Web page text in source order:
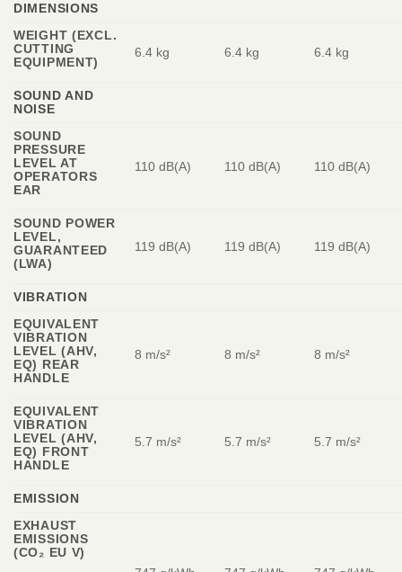
DIMENSIONS
WEIGHT (EXCL.
CUTTING
EQUIPMENT)
6.4 kg 6.4 kg 6.4 kg
SOUND AND
NOISE
SOUND
PRESSURE
LEVEL AT
OPERATORS
EAR
110 dB(A) 110 dB(A) 110 dB(A)
SOUND POWER
LEVEL,
GUARANTEED
(LWA)
119 dB(A) 119 dB(A) 119 dB(A)
VIBRATION
EQUIVALENT
VIBRATION
LEVEL (AHV,
EQ) REAR
HANDLE
8 m/s² 8 m/s² 8 m/s²
EQUIVALENT
VIBRATION
LEVEL (AHV,
EQ) FRONT
HANDLE
5.7 m/s² 5.7 m/s² 5.7 m/s²
EMISSION
EXHAUST
EMISSIONS
(CO₂ EU V)